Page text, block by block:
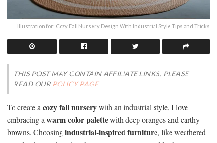
Illustration for: Cozy Fall Nursery Design With Industrial Style Tips and Tricks
THIS POST MAY CONTAIN AFFILIATE LINKS. PLEASE
READ OUR POLICY PAGE.
To create acozy fall nurserywith an industrial style, I love
embracing awarm color palettewith deep oranges and earthy
browns. Choosingindustrial-inspired furniture, like weathered